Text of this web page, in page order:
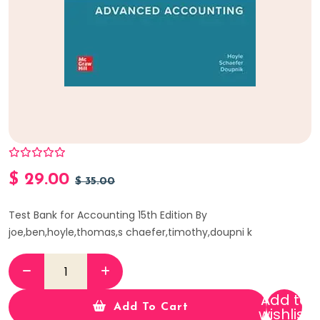
$ 29.00 $35.00
Test Bank for Accounting 15th Edition By
joe,ben,hoyle,thomas,s chaefer,timothy,doupni k
Add To Cart Add to
wishlist